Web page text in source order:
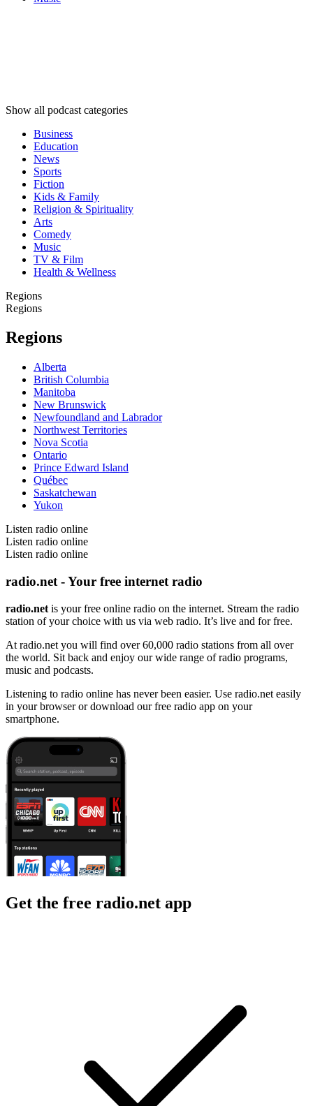
Show all podcast categories
Business
Education
News
Sports
Fiction
Kids & Family
Religion & Spirituality
Arts
Comedy
Music
TV & Film
Health & Wellness
Regions
Regions
Regions
Alberta
British Columbia
Manitoba
New Brunswick
Newfoundland and Labrador
Northwest Territories
Nova Scotia
Ontario
Prince Edward Island
Québec
Saskatchewan
Yukon
Listen radio online
Listen radio online
Listen radio online
radio.net - Your free internet radio
radio.net is your free online radio on the internet. Stream the radio
station of your choice with us via web radio. It’s live and for free.
At radio.net you will find over 60,000 radio stations from all over
the world. Sit back and enjoy our wide range of radio programs,
music and podcasts.
Listening to radio online has never been easier. Use radio.net easily
in your browser or download our free radio app on your
smartphone.
Get the free radio.net app